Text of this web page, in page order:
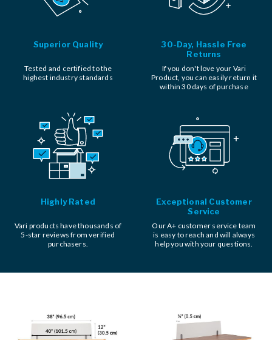
Superior Quality
Tested and certified to the
highest industry standards
30-Day, Hassle Free
Returns
If you don't love your Vari
Product, you can easily return it
within 30 days of purchase
Highly Rated
Vari products have thousands of
5-star reviews from verified
purchasers.
Exceptional Customer
Service
Our A+ customer service team
is easy to reach and will always
help you with your questions.